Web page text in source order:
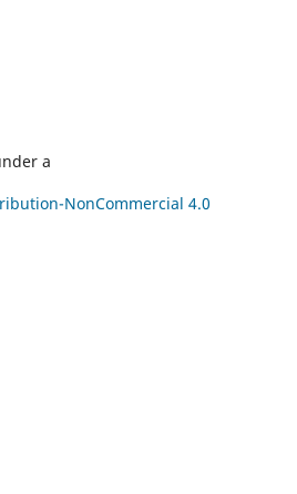
a
NonCommercial 4.0